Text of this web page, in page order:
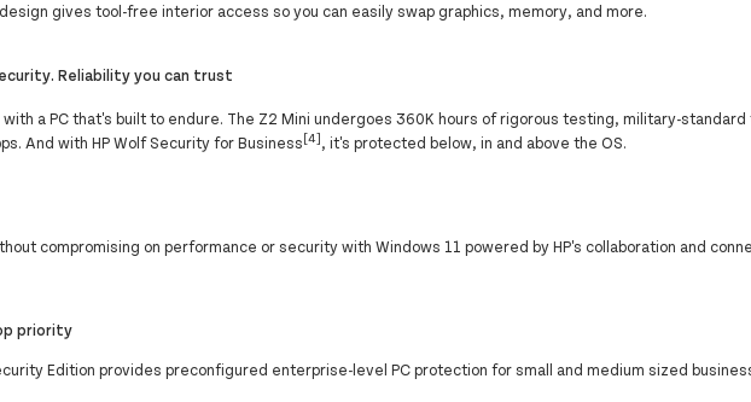
gives tool-free interior access so you can easily swap graphics, memory, and more.
Reliability you can trust
a PC that's built to endure. The Z2 Mini undergoes 360K hours of rigorous testing, military-
And with HP Wolf Security for Business[4], it's protected below, in and above the OS.
compromising on performance or security with Windows 11 powered by HP's collaboration and
priority
Edition provides preconfigured enterprise-level PC protection for small and medium sized